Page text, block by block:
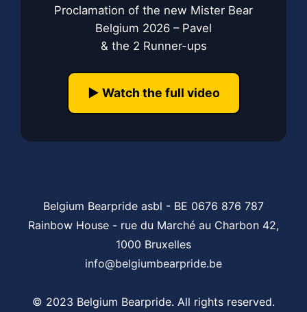
Proclamation of the new Mister Bear
Belgium 2026 – Pavel
& the 2 Runner-ups
▶️ Watch the full video
Belgium Bearpride asbl - BE 0676 876 787
Rainbow House - rue du Marché au Charbon 42,
1000 Bruxelles
info@belgiumbearpride.be
© 2023 Belgium Bearpride. All rights reserved.